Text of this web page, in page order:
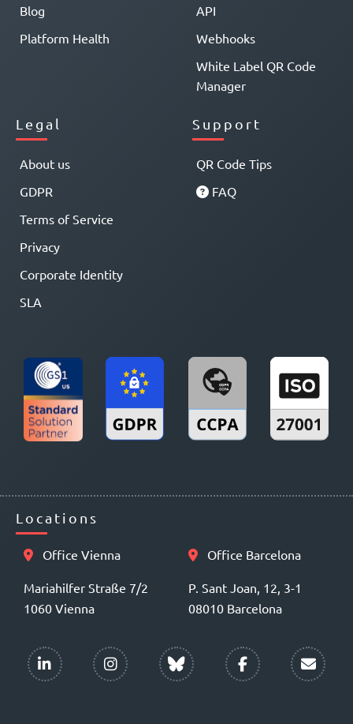
Blog
Platform Health
API
Webhooks
White Label QR Code
Manager
Legal
About us
GDPR
Terms of Service
Privacy
Corporate Identity
SLA
Support
QR Code Tips
FAQ
Locations
Office Vienna
Mariahilfer Straße 7/2
1060 Vienna
Office Barcelona
P. Sant Joan, 12, 3-1
08010 Barcelona